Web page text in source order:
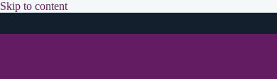
Skip to contentSkip